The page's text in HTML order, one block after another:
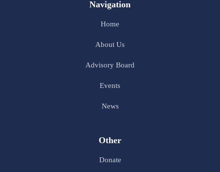
Navigation
Home
About Us
Advisory Board
Events
News
Other
Donate